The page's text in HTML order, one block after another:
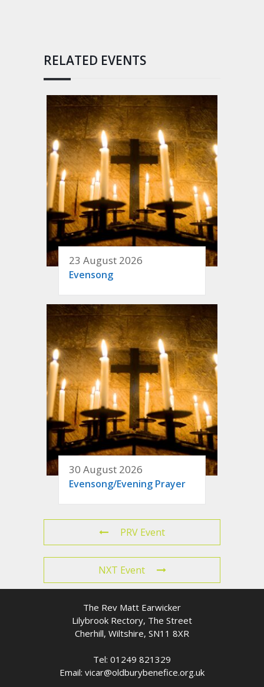
RELATED EVENTS
23 August 2026
Evensong
30 August 2026
Evensong/Evening Prayer
PRV Event
NXT Event
The Rev Matt Earwicker
Lilybrook Rectory, The Street
Cherhill, Wiltshire, SN11 8XR
Tel: 01249 821329
Email: vicar@oldburybenefice.org.uk